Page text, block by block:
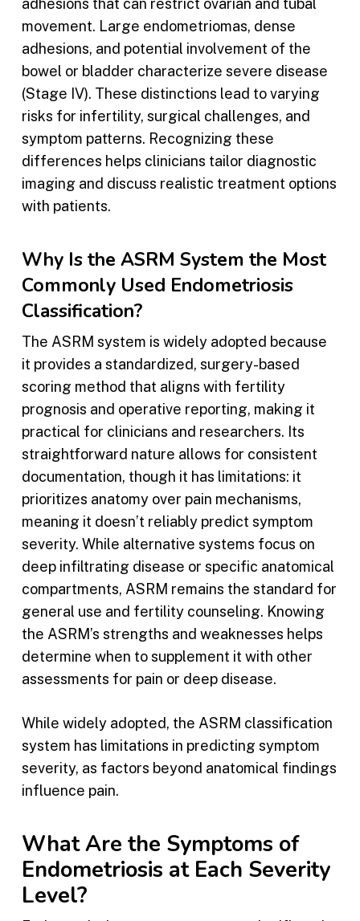
adhesions that can restrict ovarian and tubal
movement. Large endometriomas, dense
adhesions, and potential involvement of the
bowel or bladder characterize severe disease
(Stage IV). These distinctions lead to varying
risks for infertility, surgical challenges, and
symptom patterns. Recognizing these
differences helps clinicians tailor diagnostic
imaging and discuss realistic treatment options
with patients.
Why Is the ASRM System the Most
Commonly Used Endometriosis
Classification?
The ASRM system is widely adopted because
it provides a standardized, surgery-based
scoring method that aligns with fertility
prognosis and operative reporting, making it
practical for clinicians and researchers. Its
straightforward nature allows for consistent
documentation, though it has limitations: it
prioritizes anatomy over pain mechanisms,
meaning it doesn’t reliably predict symptom
severity. While alternative systems focus on
deep infiltrating disease or specific anatomical
compartments, ASRM remains the standard for
general use and fertility counseling. Knowing
the ASRM’s strengths and weaknesses helps
determine when to supplement it with other
assessments for pain or deep disease.
While widely adopted, the ASRM classification
system has limitations in predicting symptom
severity, as factors beyond anatomical findings
influence pain.
What Are the Symptoms of
Endometriosis at Each Severity
Level?